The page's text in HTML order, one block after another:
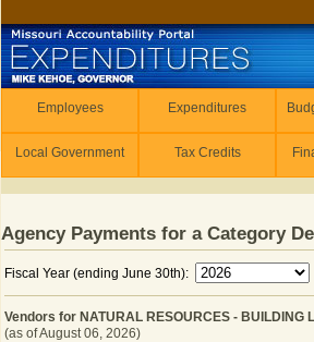
Employees Expenditures
Local Government Tax Credits
Agency Payments for a Category
Fiscal Year (ending June 30th):
Vendors for NATURAL RESOURCES - BUILDING
(as of August 06, 2026)